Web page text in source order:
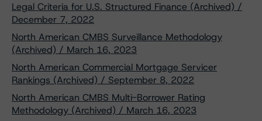
Legal Criteria for U.S. Structured Finance (Archived) /
December 7, 2022
North American CMBS Surveillance Methodology
(Archived) / March 16, 2023
North American Commercial Mortgage Servicer
Rankings (Archived) / September 8, 2022
North American CMBS Multi-Borrower Rating
Methodology (Archived) / March 16, 2023